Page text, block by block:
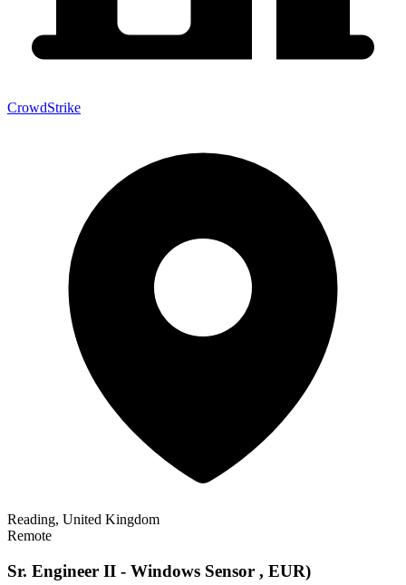
CrowdStrike
Reading, United Kingdom
Remote
Sr. Engineer II - Windows Sensor , EUR)